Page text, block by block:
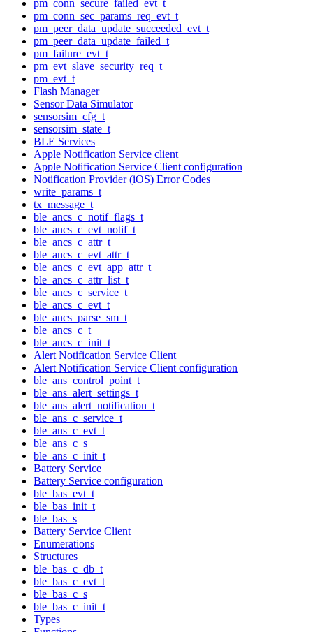
pm_conn_secure_failed_evt_t
pm_conn_sec_params_req_evt_t
pm_peer_data_update_succeeded_evt_t
pm_peer_data_update_failed_t
pm_failure_evt_t
pm_evt_slave_security_req_t
pm_evt_t
Flash Manager
Sensor Data Simulator
sensorsim_cfg_t
sensorsim_state_t
BLE Services
Apple Notification Service client
Apple Notification Service Client configuration
Notification Provider (iOS) Error Codes
write_params_t
tx_message_t
ble_ancs_c_notif_flags_t
ble_ancs_c_evt_notif_t
ble_ancs_c_attr_t
ble_ancs_c_evt_attr_t
ble_ancs_c_evt_app_attr_t
ble_ancs_c_attr_list_t
ble_ancs_c_service_t
ble_ancs_c_evt_t
ble_ancs_parse_sm_t
ble_ancs_c_t
ble_ancs_c_init_t
Alert Notification Service Client
Alert Notification Service Client configuration
ble_ans_control_point_t
ble_ans_alert_settings_t
ble_ans_alert_notification_t
ble_ans_c_service_t
ble_ans_c_evt_t
ble_ans_c_s
ble_ans_c_init_t
Battery Service
Battery Service configuration
ble_bas_evt_t
ble_bas_init_t
ble_bas_s
Battery Service Client
Enumerations
Structures
ble_bas_c_db_t
ble_bas_c_evt_t
ble_bas_c_s
ble_bas_c_init_t
Types